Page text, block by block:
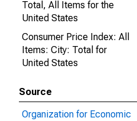
Total, All Items for the
United States
Consumer Price Index: All
Items: City: Total for
United States
Source
Organization for Economic